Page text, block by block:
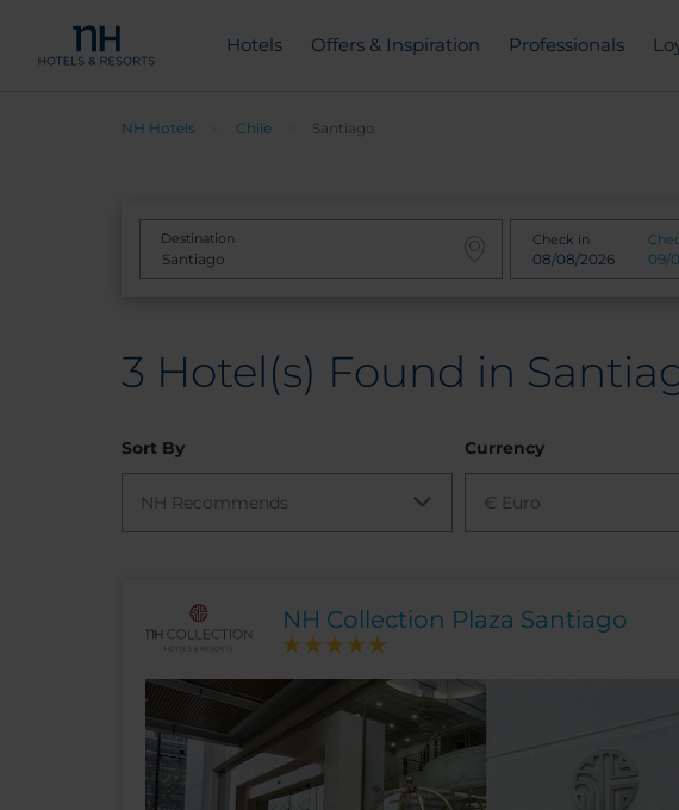
Hotels Offers & Inspiration Professionals
NH Hotels Chile Santiago
Destination Check in
3 Hotel(s) Found in
Sort By
NH Recommends
Currency
€ Euro
NH Collection Plaza Santiago